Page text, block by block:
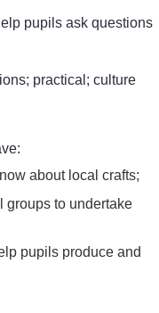
pupils ask questions
practical; culture
about local crafts;
groups to undertake
pupils produce and